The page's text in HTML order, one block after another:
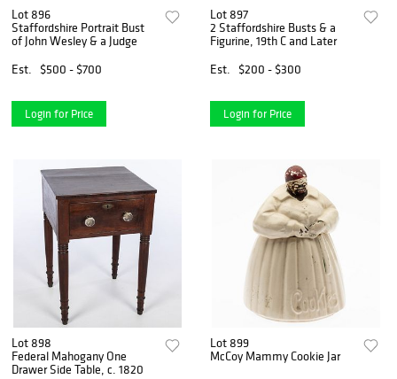
Lot 896
Staffordshire Portrait Bust
of John Wesley & a Judge
Est.
$500 - $700
Login for Price
Lot 897
2 Staffordshire Busts & a
Figurine, 19th C and Later
Est.
$200 - $300
Login for Price
Lot 898
Federal Mahogany One
Drawer Side Table, c. 1820
Lot 899
McCoy Mammy Cookie Jar